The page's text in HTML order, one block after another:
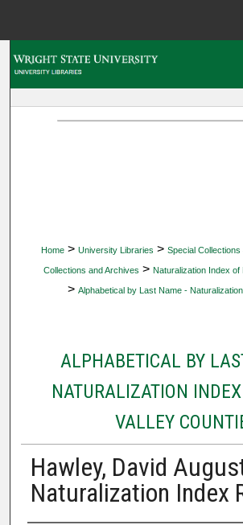
Home > University Libraries > Special Collections
Collections and Archives > Naturalization Index of
> Alphabetical by Last Name -
ALPHABETICAL BY
NATURALIZATION
VALLEY
Hawley, David
Naturalization Index